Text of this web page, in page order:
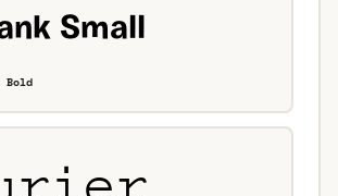
Bold